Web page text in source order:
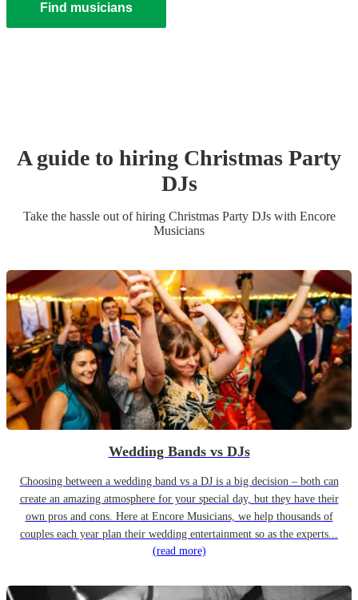
Find musicians
A guide to hiring Christmas Party
DJs
Take the hassle out of hiring Christmas Party DJswith Encore
Musicians
Wedding Bands vs DJs
Choosing between a wedding band vs a DJ is a big decision – both can
create an amazing atmosphere for your special day, but they have their
own pros and cons. Here at Encore Musicians, we help thousands of
couples each year plan their wedding entertainment so as the experts...
(read more)